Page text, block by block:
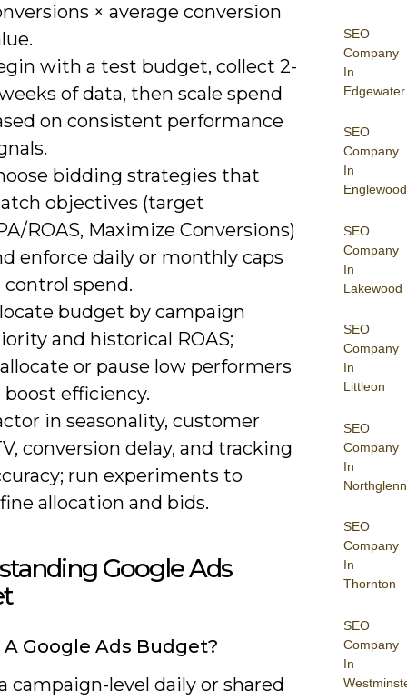
SEO
Company
In
Edgewater
SEO
Company
In
Englewood
SEO
Company
In
Lakewood
SEO
Company
In
Littleon
SEO
Company
In
Northglenn
SEO
Company
In
Thornton
SEO
Company
In
× average conversion
with a test budget, collect 2-
of data, then scale spend
on consistent performance
bidding strategies that
objectives (target
ROAS, Maximize Conversions)
enforce daily or monthly caps
control spend.
budget by campaign
and historical ROAS;
or pause low performers
boost efficiency.
in seasonality, customer
conversion delay, and tracking
run experiments to
allocation and bids.
Google Ads
Google Ads Budget?
campaign-level daily or shared